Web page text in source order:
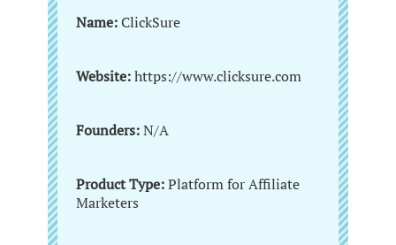
Name:ClickSure
Website:https://www.clicksure.com
Founders:N/A
Product Type:Platform for Affiliate
Marketers